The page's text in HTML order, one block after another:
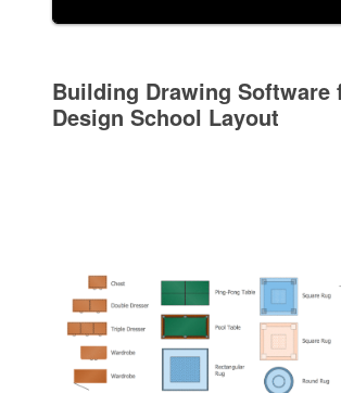
Building Drawing Software
Design School Layout